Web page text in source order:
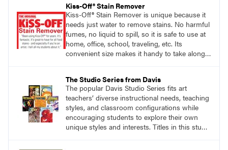
Kiss-Off® Stain Remover
Kiss-Off® Stain Remover is unique because it
needs just water to remove stains. No harmful
fumes, no liquid to spill, so it is safe to use at
home, office, school, traveling, etc. Its
convenient size makes it handy to take along
The Studio Series from Davis
The popular Davis Studio Series fits art
teachers’ diverse instructional needs, teaching
styles, and classroom configurations while
encouraging students to explore their own
unique styles and interests. Titles in this studio